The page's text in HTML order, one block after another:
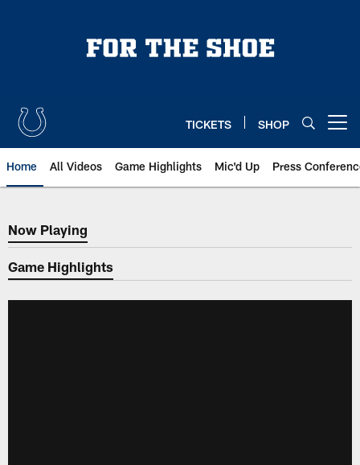
TICKETS SHOP
Home All Videos Game Highlights Mic'd Up Press
Now Playing
Now Playing
Game Highlights